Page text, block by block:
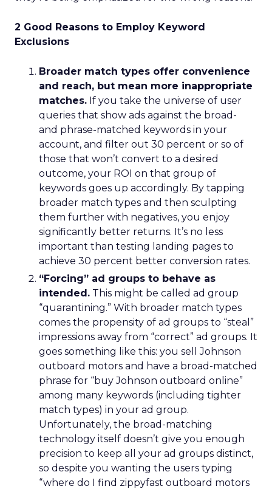
2 Good Reasons to Employ Keyword
Exclusions
Broader match types offer convenience
and reach, but mean more inappropriate
matches. If you take the universe of user
queries that show ads against the broad-
and phrase-matched keywords in your
account, and filter out 30 percent or so of
those that won’t convert to a desired
outcome, your ROI on that group of
keywords goes up accordingly. By tapping
broader match types and then sculpting
them further with negatives, you enjoy
significantly better returns. It’s no less
important than testing landing pages to
achieve 30 percent better conversion rates.
“Forcing” ad groups to behave as
intended. This might be called ad group
“quarantining.” With broader match types
comes the propensity of ad groups to “steal”
impressions away from “correct” ad groups. It
goes something like this: you sell Johnson
outboard motors and have a broad-matched
phrase for “buy Johnson outboard online”
among many keywords (including tighter
match types) in your ad group.
Unfortunately, the broad-matching
technology itself doesn’t give you enough
precision to keep all your ad groups distinct,
so despite you wanting the users typing
“where do I find zippyfast outboard motors